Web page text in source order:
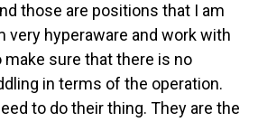
those are positions that I am
very hyperaware and work with
sure that there is no
in terms of the operation.
to do their thing. They are the